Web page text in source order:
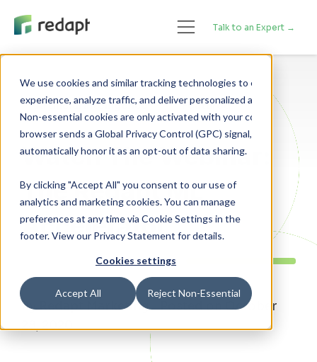
We use cookies and similar tracking technologies to enhance your
experience, analyze traffic, and deliver personalized advertising.
Non-essential cookies are only activated with your consent. If your
browser sends a Global Privacy Control (GPC) signal, we will
By clicking "Accept All" you consent to our use of
analytics and marketing cookies. You can manage
preferences at any time via Cookie Settings in the
footer. View our Privacy Statement for details.
Cookies settings
Accept All Reject Non-Essential
Talk to an Expert →
Artificial Intelligence Featured
Watch The Webinar:
The Redapt ML
Accelerator
By Redapt Marketing - Posted on October
28, 2020